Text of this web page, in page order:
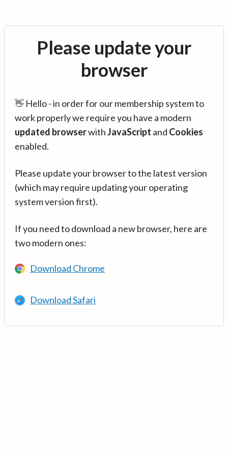
Please update your
browser
👋 Hello - in order for our membership system to
work properly we require you have a modern
updated browserwithJavaScript and Cookies
enabled.
Please update your browser to the latest version
(which may require updating your operating
system version first).
If you need to download a new browser, here are
two modern ones:
Download Chrome
Download Safari